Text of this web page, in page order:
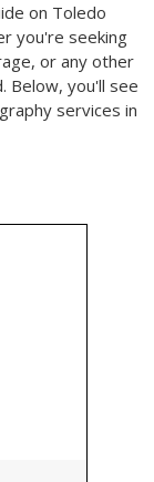
on Toledo
you're seeking
or any other
Below, you'll see
services in